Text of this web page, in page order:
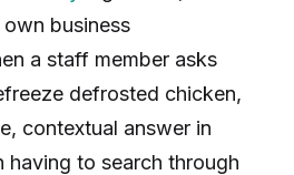
business
a staff member asks
defrosted chicken,
contextual answer in
having to search through